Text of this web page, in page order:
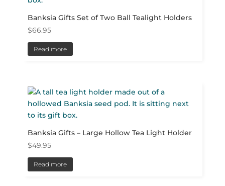
Banksia Gifts Set of Two Ball Tealight Holders
$66.95
Read more
Banksia Gifts – Large Hollow Tea Light Holder
$49.95
Read more